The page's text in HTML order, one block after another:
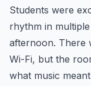
Students were
rhythm in
afternoon. There
Wi-Fi, but the
what music